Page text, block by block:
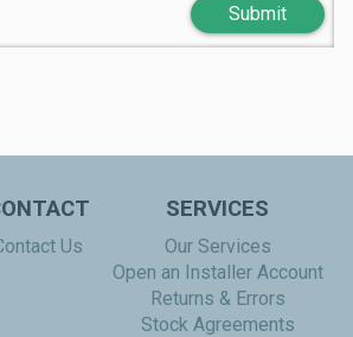
Submit
Us
SERVICES
Our Services
Open an Installer Account
Returns & Errors
Stock Agreements